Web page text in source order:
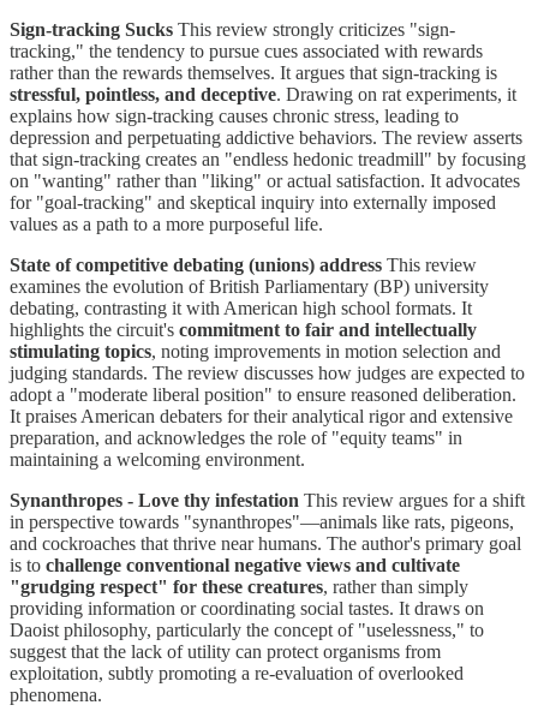
Sign-tracking Sucks This review strongly criticizes "sign-
tracking," the tendency to pursue cues associated with rewards
rather than the rewards themselves. It argues that sign-tracking is
stressful, pointless, and deceptive. Drawing on rat experiments, it
explains how sign-tracking causes chronic stress, leading to
depression and perpetuating addictive behaviors. The review asserts
that sign-tracking creates an "endless hedonic treadmill" by focusing
on "wanting" rather than "liking" or actual satisfaction. It advocates
for "goal-tracking" and skeptical inquiry into externally imposed
values as a path to a more purposeful life.
State of competitive debating (unions) address This review
examines the evolution of British Parliamentary (BP) university
debating, contrasting it with American high school formats. It
highlights the circuit's commitment to fair and intellectually
stimulating topics, noting improvements in motion selection and
judging standards. The review discusses how judges are expected to
adopt a "moderate liberal position" to ensure reasoned deliberation.
It praises American debaters for their analytical rigor and extensive
preparation, and acknowledges the role of "equity teams" in
maintaining a welcoming environment.
Synanthropes - Love thy infestation This review argues for a shift
in perspective towards "synanthropes"—animals like rats, pigeons,
and cockroaches that thrive near humans. The author's primary goal
is to challenge conventional negative views and cultivate
"grudging respect" for these creatures, rather than simply
providing information or coordinating social tastes. It draws on
Daoist philosophy, particularly the concept of "uselessness," to
suggest that the lack of utility can protect organisms from
exploitation, subtly promoting a re-evaluation of overlooked
phenomena.